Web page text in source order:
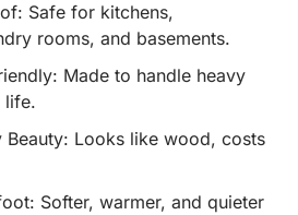
Safe for kitchens,
rooms, and basements.
Made to handle heavy
life.
Beauty: Looks like wood, costs
Softer, warmer, and quieter